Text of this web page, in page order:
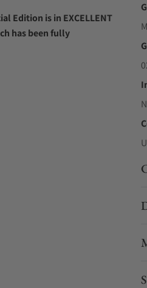
Edition is in EXCELLENT
has been fully